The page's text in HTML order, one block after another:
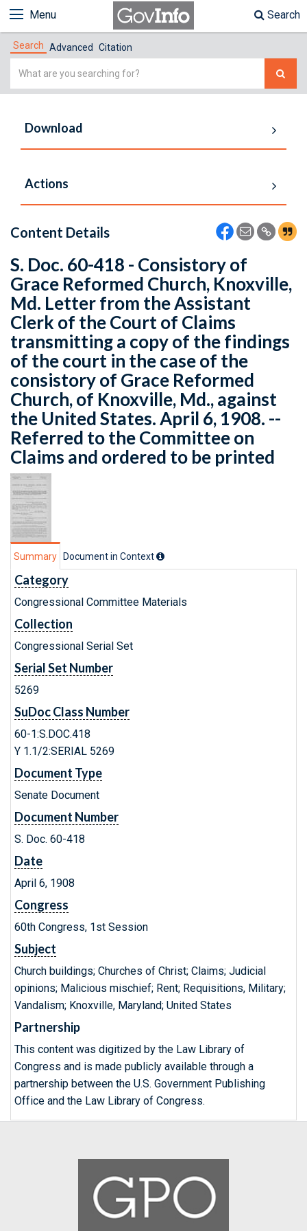
Menu Search
Search Advanced Citation
Simple
Download
Actions
Content Details
S. Doc. 60-418 - Consistory of
Grace Reformed Church, Knoxville,
Md. Letter from the Assistant
Clerk of the Court of Claims
transmitting a copy of the findings
of the court in the case of the
consistory of Grace Reformed
Church, of Knoxville, Md., against
the United States. April 6, 1908. --
Referred to the Committee on
Claims and ordered to be printed
Summary Document in Context
Category
Congressional Committee Materials
Collection
Congressional Serial Set
Serial Set Number
5269
SuDoc Class Number
60-1:S.DOC.418
Y 1.1/2:SERIAL 5269
Document Type
Senate Document
Document Number
S. Doc. 60-418
Date
April 6, 1908
Congress
60th Congress, 1st Session
Subject
Church buildings; Churches of Christ; Claims; Judicial
opinions; Malicious mischief; Rent; Requisitions, Military;
Vandalism; Knoxville, Maryland; United States
Partnership
This content was digitized by the Law Library of
Congress and is made publicly available through a
partnership between the U.S. Government Publishing
Office and the Law Library of Congress.